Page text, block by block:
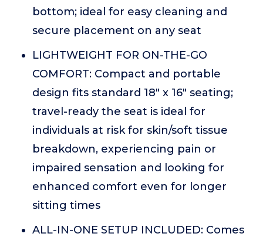
bottom; ideal for easy cleaning and
secure placement on any seat
LIGHTWEIGHT FOR ON-THE-GO
COMFORT: Compact and portable
design fits standard 18" x 16" seating;
travel-ready the seat is ideal for
individuals at risk for skin/soft tissue
breakdown, experiencing pain or
impaired sensation and looking for
enhanced comfort even for longer
sitting times
ALL-IN-ONE SETUP INCLUDED: Comes